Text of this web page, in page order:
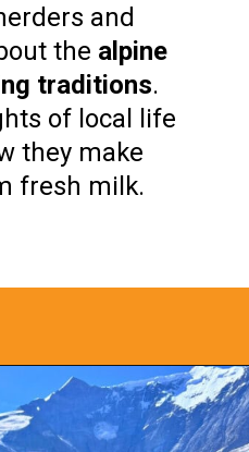
and
the alpine
traditions.
of local life
they make
fresh milk.
https://www.bonvoyagewithkids.com/things-to-do-in-grindelwald-switzerland/